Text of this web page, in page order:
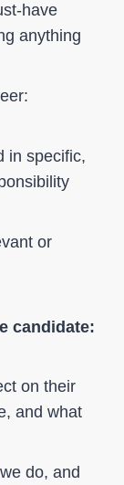
have
anything
in specific,
or
candidate:
on their
and what
do, and